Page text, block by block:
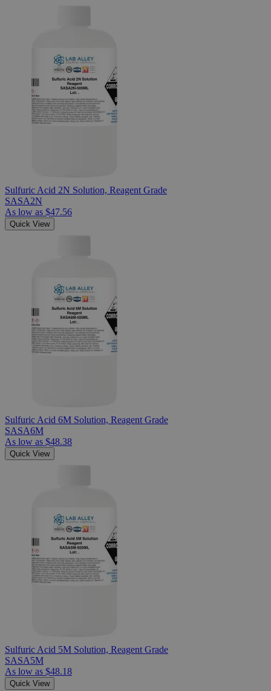
Sulfuric Acid 2N Solution, Reagent Grade
SASA2N
As low as $47.56
Quick View
Sulfuric Acid 6M Solution, Reagent Grade
SASA6M
As low as $48.38
Quick View
Sulfuric Acid 5M Solution, Reagent Grade
SASA5M
As low as $48.18
Quick View